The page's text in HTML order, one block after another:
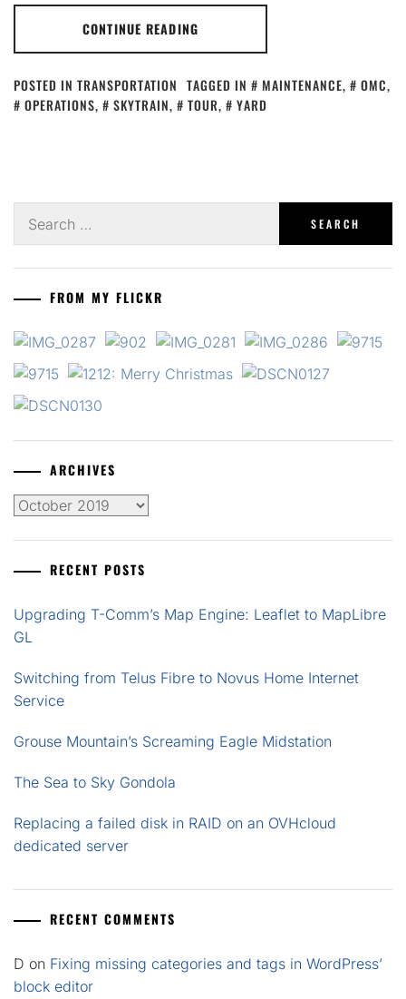
CONTINUE READING
POSTED IN TRANSPORTATION TAGGED IN MAINTENANCE, OMC,
OPERATIONS, SKYTRAIN, TOUR, YARD
for:
FROM MY FLICKR
ARCHIVES
Archives
RECENT POSTS
Upgrading T-Comm’s Map Engine: Leaflet to MapLibre
GL
Switching from Telus Fibre to Novus Home Internet
Service
Grouse Mountain’s Screaming Eagle Midstation
The Sea to Sky Gondola
Replacing a failed disk in RAID on an OVHcloud
dedicated server
RECENT COMMENTS
D on Fixing missing categories and tags in WordPress’
block editor